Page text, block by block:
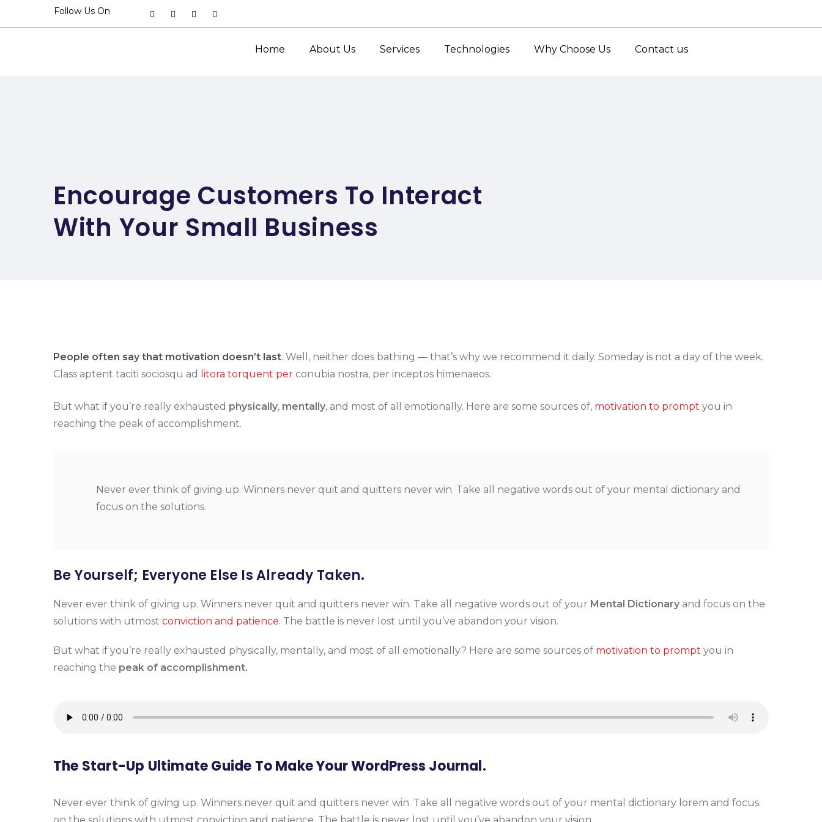
Follow Us On
Home About Us Services Technologies Why Choose Us Contact us
Encourage Customers To Interact
With Your Small Business
People often say that motivation doesn’t last. Well, neither does bathing — that’s why we recommend it daily. Someday is not a day of the week.
Class aptent taciti sociosqu ad
litora torquent per conubia nostra, per inceptos himenaeos.
But what if you’re really exhausted physically, mentally, and most of all emotionally. Here are some sources of, motivation to prompt you in
reaching the peak of accomplishment.
Never ever think of giving up. Winners never quit and quitters never win. Take all negative words out of your mental dictionary and
focus on the solutions.
Be Yourself; Everyone Else Is Already Taken.
Never ever think of giving up. Winners never quit and quitters never win. Take all negative words out of your Mental Dictionary and focus on the
solutions with utmost conviction and patience. The battle is never lost until you’ve abandon your vision.
But what if you’re really exhausted physically, mentally, and most of all emotionally? Here are some sources of motivation to prompt you in
reaching the peak of accomplishment.
The Start-Up Ultimate Guide To Make Your WordPress Journal.
Never ever think of giving up. Winners never quit and quitters never win. Take all negative words out of your mental dictionary lorem and focus